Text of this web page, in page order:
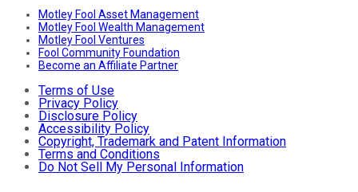
Motley Fool Asset Management
Motley Fool Wealth Management
Motley Fool Ventures
Fool Community Foundation
Become an Affiliate Partner
Terms of Use
Privacy Policy
Disclosure Policy
Accessibility Policy
Copyright, Trademark and Patent Information
Terms and Conditions
Do Not Sell My Personal Information